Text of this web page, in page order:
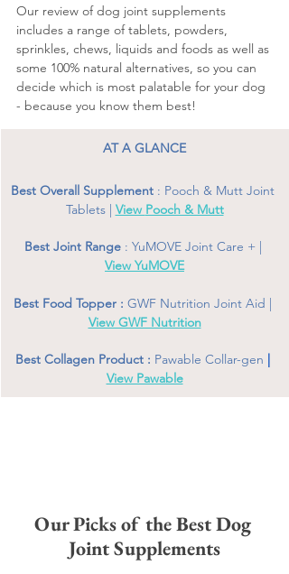
Our review of dog joint supplements
includes a range of tablets, powders,
sprinkles, chews, liquids and foods as well as
some 100% natural alternatives, so you can
decide which is most palatable for your dog
- because you know them best!
AT A GLANCE
Best Overall Supplement : Pooch & Mutt Joint
Tablets | View Pooch & Mutt
Best Joint Range : YuMOVE Joint Care + |
View YuMOVE
Best Food Topper : GWF Nutrition Joint Aid |
View GWF Nutrition
Best Collagen Product : Pawable Collar-gen |
View Pawable
Our Picks of the Best Dog
Joint Supplements